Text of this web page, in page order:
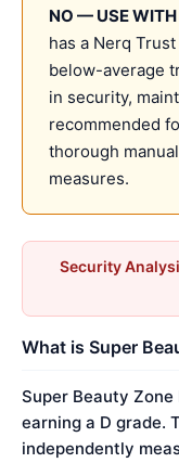
NO — USE
has a Nerq
below-average
in security,
recommended
thorough
measures.
Security
What is Super
Super Beauty
earning a D grade.
independently